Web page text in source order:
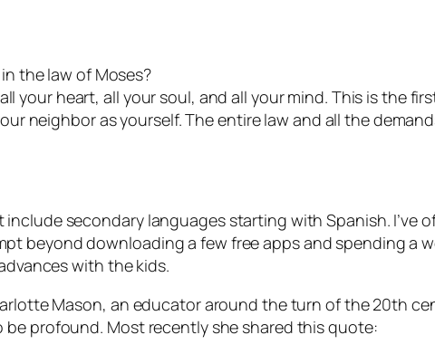
the law of Moses?
your heart, all your soul, and all your mind. This is the
neighbor as yourself. The entire law and all the
secondary languages starting with Spanish. I’ve
beyond downloading a few free apps and spending a
with the kids.
Mason, an educator around the turn of the 20th
profound. Most recently she shared this quote: